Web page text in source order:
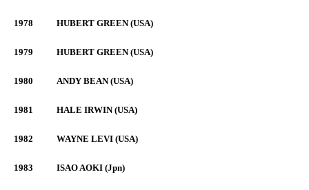
1978 HUBERT GREEN (USA)
1979 HUBERT GREEN (USA)
1980 ANDY BEAN (USA)
1981 HALE IRWIN (USA)
1982 WAYNE LEVI (USA)
1983 ISAO AOKI (Jpn)